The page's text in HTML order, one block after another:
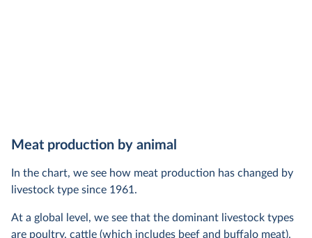
Meat production by animal
In the chart, we see how meat production has changed by
livestock type since 1961.
At a global level, we see that the dominant livestock types
are poultry, cattle (which includes beef and buffalo meat),